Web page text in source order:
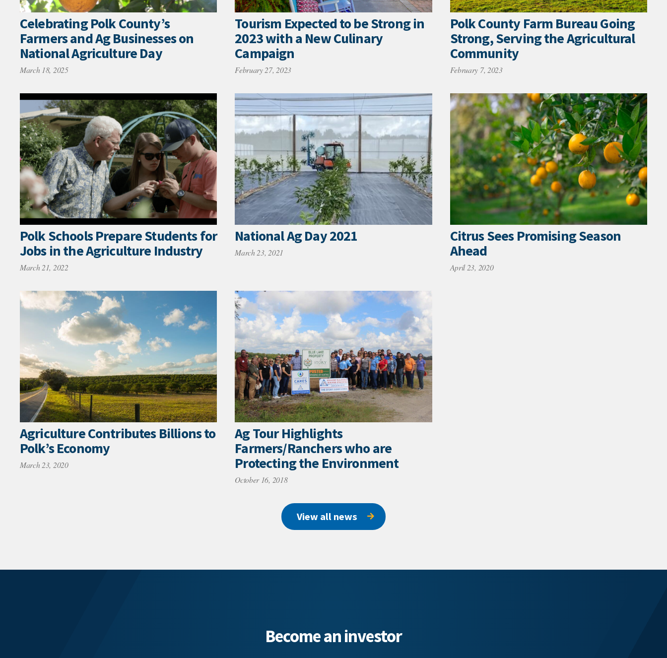
Celebrating Polk County’s
Farmers and Ag Businesses on
National Agriculture Day
March 18, 2025
Tourism Expected to be Strong in
2023 with a New Culinary
Campaign
February 27, 2023
Polk County Farm Bureau Going
Strong, Serving the Agricultural
Community
February 7, 2023
Polk Schools Prepare Students for
Jobs in the Agriculture Industry
March 21, 2022
National Ag Day 2021
March 23, 2021
Citrus Sees Promising Season
Ahead
April 23, 2020
Agriculture Contributes Billions to
Polk’s Economy
March 23, 2020
Ag Tour Highlights
Farmers/Ranchers who are
Protecting the Environment
October 16, 2018
View all news
Become an investor